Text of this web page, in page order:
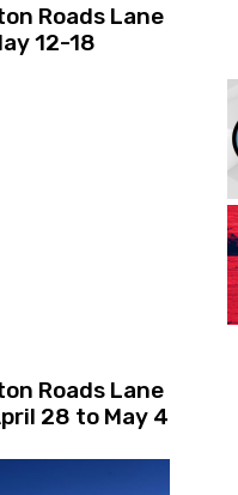
Roads Lane
12-18
Roads Lane
28 to May 4